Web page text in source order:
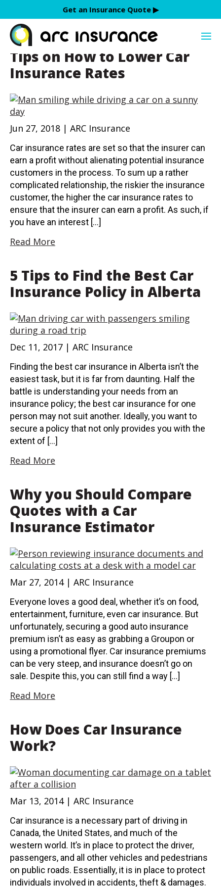
to
content
Get an Insurance Quote ▶︎
discounts
Tips on How to Lower Car
Insurance Rates
Jun 27, 2018 | ARC Insurance
Car insurance rates are set so that the insurer can
earn a profit without alienating potential insurance
customers in the process. To sum up a rather
complicated relationship, the riskier the insurance
customer, the higher the car insurance rates to
ensure that the insurer can earn a profit. As such, if
you have an interest […]
Read More
5 Tips to Find the Best Car
Insurance Policy in Alberta
Dec 11, 2017 | ARC Insurance
Finding the best car insurance in Alberta isn’t the
easiest task, but it is far from daunting. Half the
battle is understanding your needs from an
insurance policy; the best car insurance for one
person may not suit another. Ideally, you want to
secure a policy that not only provides you with the
extent of […]
Read More
Why you Should Compare
Quotes with a Car
Insurance Estimator
Mar 27, 2014 | ARC Insurance
Everyone loves a good deal, whether it’s on food,
entertainment, furniture, even car insurance. But
unfortunately, securing a good auto insurance
premium isn’t as easy as grabbing a Groupon or
using a promotional flyer. Car insurance premiums
can be very steep, and insurance doesn’t go on
sale. Despite this, you can still find a way […]
Read More
How Does Car Insurance
Work?
Mar 13, 2014 | ARC Insurance
Car insurance is a necessary part of driving in
Canada, the United States, and much of the
western world. It’s in place to protect the driver,
passengers, and all other vehicles and pedestrians
on public roads. Essentially, it is in place to protect
individuals involved in accidents, theft & damages.